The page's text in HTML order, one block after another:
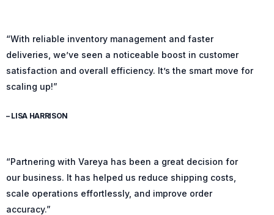
“With reliable inventory management and faster
deliveries, we’ve seen a noticeable boost in customer
satisfaction and overall efficiency. It’s the smart move for
scaling up!”
– LISA HARRISON
“Partnering with Vareya has been a great decision for
our business. It has helped us reduce shipping costs,
scale operations effortlessly, and improve order
accuracy.”